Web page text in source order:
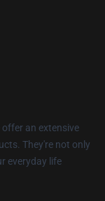
an extensive
They're not only
everyday life